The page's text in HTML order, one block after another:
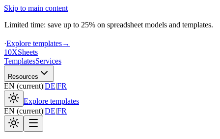
Skip to main content
Limited time: save up to 25% on spreadsheet models and templates.
·Explore templates→
10XSheets
TemplatesServices
Resources
EN (current)|DE|FR
Explore templates
EN (current)|DE|FR